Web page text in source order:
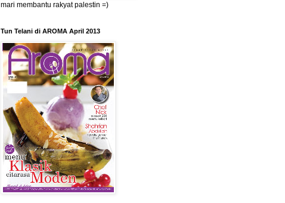
mari membantu rakyat palestin =)
Tun Telani di AROMA April 2013